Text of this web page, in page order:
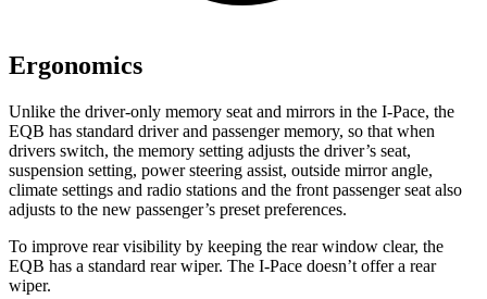
Ergonomics
Unlike the driver-only memory seat and mirrors in the I-Pace, the
EQB has standard driver and passenger memory, so that when
drivers switch, the memory setting adjusts the driver’s seat,
suspension setting, power steering assist, outside mirror angle,
climate settings and radio stations and the front passenger seat also
adjusts to the new passenger’s preset preferences.
To improve rear visibility by keeping the rear window clear, the
EQB has a standard rear wiper. The I-Pace doesn’t offer a rear
wiper.